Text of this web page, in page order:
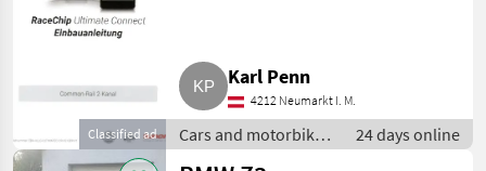
Classified ad
Karl Penn
4212 Neumarkt I. M.
Cars and motorbikes
/ Saloon cars
24 days online